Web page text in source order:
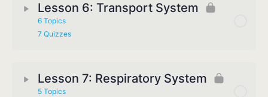
Lesson 6: Transport System
6 Topics
7 Quizzes
Lesson 7: Respiratory System
5 Topics